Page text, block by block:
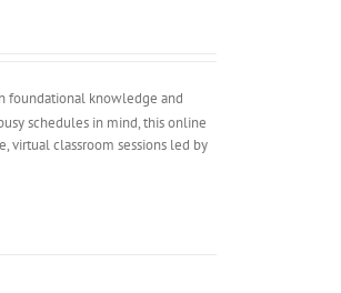
foundational knowledge and
schedules in mind, this online
classroom sessions led by